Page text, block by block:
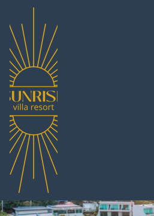
Ko Sichang Rentals